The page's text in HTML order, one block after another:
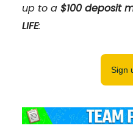
up to a $100 deposit
LIFE:
Sign